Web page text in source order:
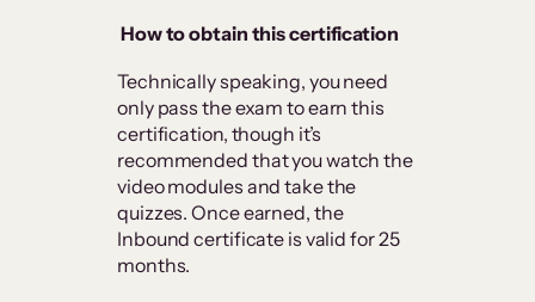
How to obtain this certification
Technically speaking, you need
only pass the exam to earn this
certification, though it’s
recommended that you watch the
video modules and take the
quizzes. Once earned, the
Inbound certificate is valid for 25
months.